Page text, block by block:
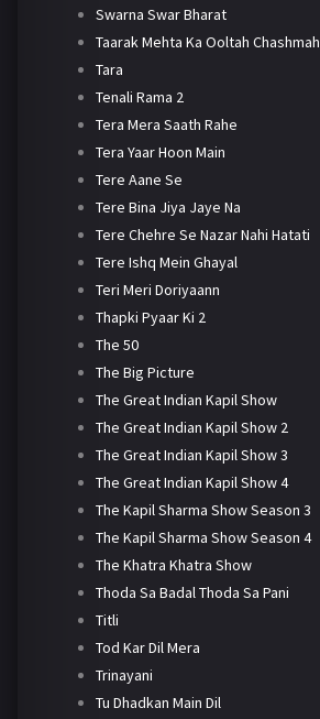
Swarna Swar Bharat
Taarak Mehta Ka Ooltah Chashmah
Tara
Tenali Rama 2
Tera Mera Saath Rahe
Tera Yaar Hoon Main
Tere Aane Se
Tere Bina Jiya Jaye Na
Tere Chehre Se Nazar Nahi Hatati
Tere Ishq Mein Ghayal
Teri Meri Doriyaann
Thapki Pyaar Ki 2
The 50
The Big Picture
The Great Indian Kapil Show
The Great Indian Kapil Show 2
The Great Indian Kapil Show 3
The Great Indian Kapil Show 4
The Kapil Sharma Show Season 3
The Kapil Sharma Show Season 4
The Khatra Khatra Show
Thoda Sa Badal Thoda Sa Pani
Titli
Tod Kar Dil Mera
Trinayani
Tu Dhadkan Main Dil